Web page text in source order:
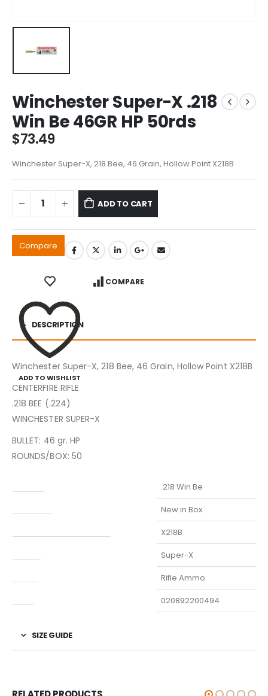
Winchester Super-X .218
Win Be 46GR HP 50rds
$73.49
Winchester Super-X, 218 Bee, 46 Grain, Hollow Point X218B
ADD TO CART
Compare
ADD TO WISHLIST
COMPARE
DESCRIPTION
Winchester Super-X, 218 Bee, 46 Grain, Hollow Point X218B
CENTERFIRE RIFLE
.218 BEE (.224)
WINCHESTER SUPER-X
BULLET: 46 gr. HP
ROUNDS/BOX: 50
.218 Win Be
New in Box
X218B
Super-X
Rifle Ammo
020892200494
SIZE GUIDE